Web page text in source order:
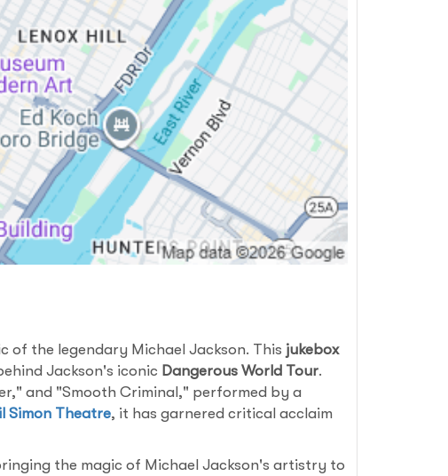
the legendary Michael Jackson. This jukebox
Jackson's iconic Dangerous World Tour.
and "Smooth Criminal," performed by a
Simon Theatre, it has garnered critical acclaim
the magic of Michael Jackson's artistry to